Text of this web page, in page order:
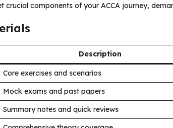
components of your ACCA journey,
Description
Core exercises and scenarios
Mock exams and past papers
Summary notes and quick reviews